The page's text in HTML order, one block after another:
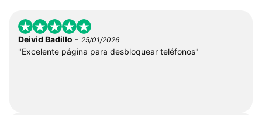
Deivid Badillo - 25/01/2026
"Excelente página para desbloquear teléfonos"